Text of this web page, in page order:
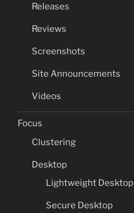
Releases
Reviews
Screenshots
Site Announcements
Videos
Focus
Clustering
Desktop
Lightweight Desktop
Secure Desktop